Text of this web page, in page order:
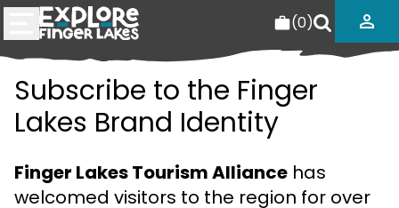
(0)
Subscribe to the Finger
Lakes Brand Identity
Finger Lakes Tourism Alliance has
welcomed visitors to the region for over